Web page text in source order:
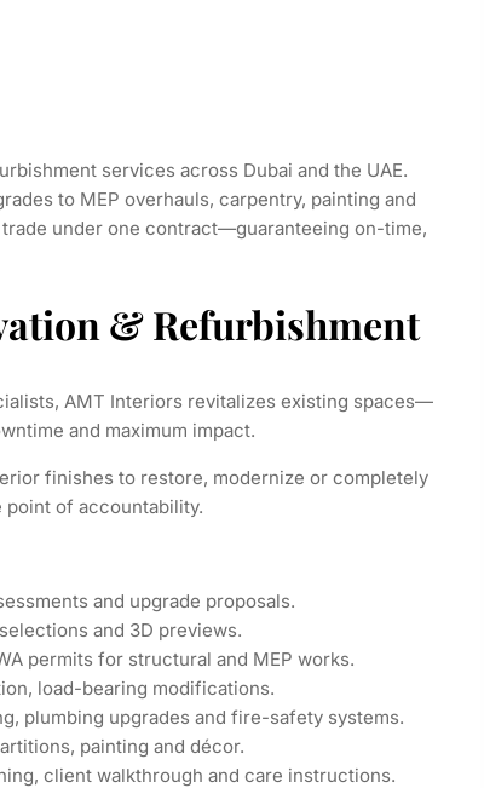
services across Dubai and the UAE.
to MEP overhauls, carpentry, painting and
under one contract—guaranteeing on-time,
& Refurbishment
AMT Interiors revitalizes existing spaces—
and maximum impact.
finishes to restore, modernize or completely
point of accountability.
and upgrade proposals.
and 3D previews.
permits for structural and MEP works.
load-bearing modifications.
plumbing upgrades and fire-safety systems.
painting and décor.
client walkthrough and care instructions.